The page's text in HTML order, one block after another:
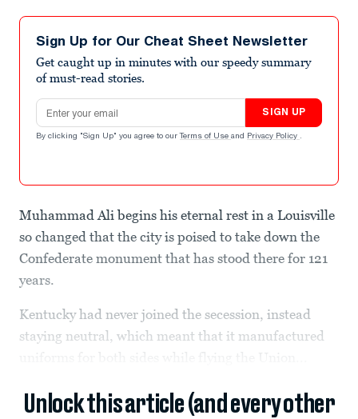
Sign Up for Our Cheat Sheet Newsletter
Get caught up in minutes with our speedy summary
of must-read stories.
Email address
SIGN UP
By clicking "Sign Up" you agree to our Terms of Use and Privacy Policy .
Muhammad Ali begins his eternal rest in a Louisville
so changed that the city is poised to take down the
Confederate monument that has stood there for 121
years.
Kentucky had never joined the secession, instead
staying neutral, which meant that it manufactured
Unlock this article (and every other